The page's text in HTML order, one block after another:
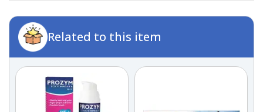
Related to this item